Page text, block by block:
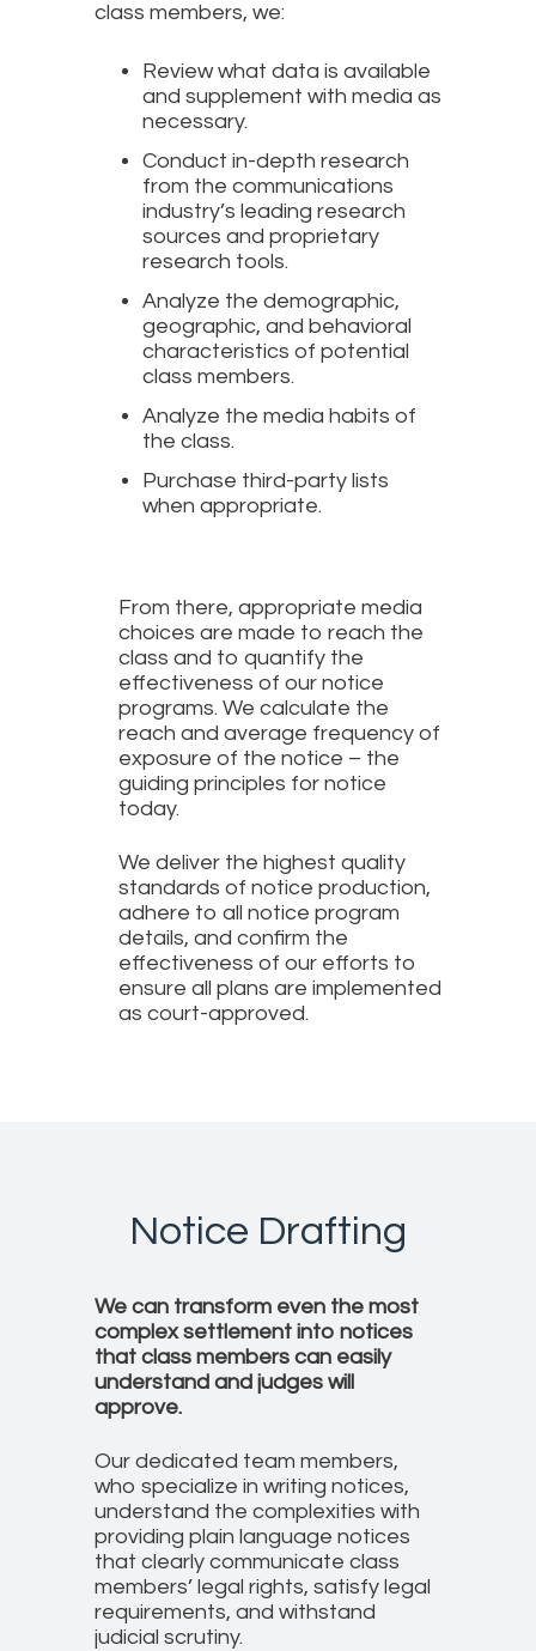
class members, we:
Review what data is available
and supplement with media as
necessary.
Conduct in-depth research
from the communications
industry’s leading research
sources and proprietary
research tools.
Analyze the demographic,
geographic, and behavioral
characteristics of potential
class members.
Analyze the media habits of
the class.
Purchase third-party lists
when appropriate.
From there, appropriate media
choices are made to reach the
class and to quantify the
effectiveness of our notice
programs. We calculate the
reach and average frequency of
exposure of the notice – the
guiding principles for notice
today.
We deliver the highest quality
standards of notice production,
adhere to all notice program
details, and confirm the
effectiveness of our efforts to
ensure all plans are implemented
as court-approved.
Notice Drafting
We can transform even the most
complex settlement into notices
that class members can easily
understand and judges will
approve.
Our dedicated team members,
who specialize in writing notices,
understand the complexities with
providing plain language notices
that clearly communicate class
members’ legal rights, satisfy legal
requirements, and withstand
judicial scrutiny.